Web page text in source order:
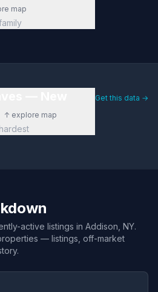
map
↑ explore map
Get this data →
active listings in Addison, NY.
— listings, off-market